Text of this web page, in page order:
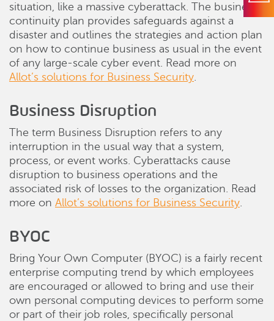
situation, like a massive cyberattack. The business
continuity plan provides safeguards against a
disaster and outlines the strategies and action plan
on how to continue business as usual in the event
of any large-scale cyber event. Read more on
Allot’s solutions for Business Security
Business Disruption
The term Business Disruption refers to any
interruption in the usual way that a system,
process, or event works. Cyberattacks cause
disruption to business operations and the
associated risk of losses to the organization. Read
more on Allot’s solutions for Business Security
BYOC
Bring Your Own Computer (BYOC) is a fairly recent
enterprise computing trend by which employees
are encouraged or allowed to bring and use their
own personal computing devices to perform some
or part of their job roles, specifically personal